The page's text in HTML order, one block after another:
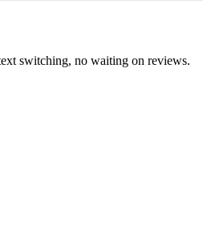
switching, no waiting on reviews.